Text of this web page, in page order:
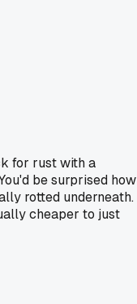
for rust with a
be surprised how
rotted underneath.
cheaper to just